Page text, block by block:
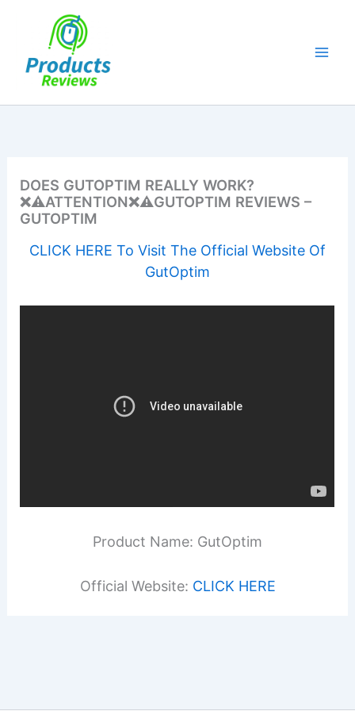
DOES GUTOPTIM REALLY WORK?
❌⚠️ATTENTION❌⚠️GUTOPTIM REVIEWS –
GUTOPTIM
CLICK HERE To Visit The Official Website Of
GutOptim
Product Name: GutOptim
Official Website: CLICK HERE